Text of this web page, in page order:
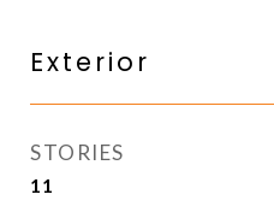
Exterior
STORIES
11